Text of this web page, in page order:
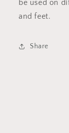
be used on
and feet.
Share